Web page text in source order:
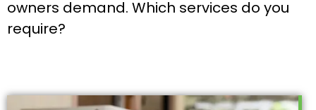
owners demand. Which services do you
require?